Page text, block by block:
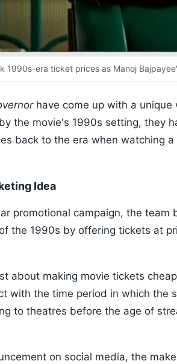
1990s-era ticket prices as Manoj
have come up with a unique
the movie's 1990s setting, they
back to the era when watching
Idea
promotional campaign, the team
the 1990s by offering tickets at
about making movie tickets
with the time period in which the
to theatres before the age of
on social media, the